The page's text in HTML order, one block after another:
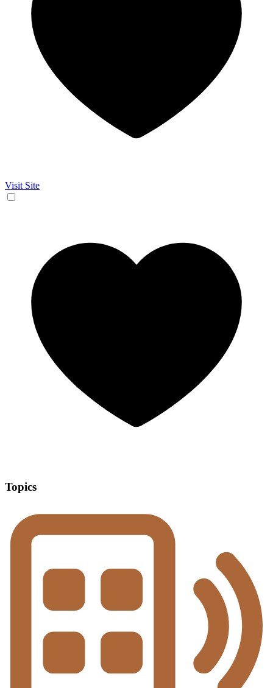
Visit Site
Topics